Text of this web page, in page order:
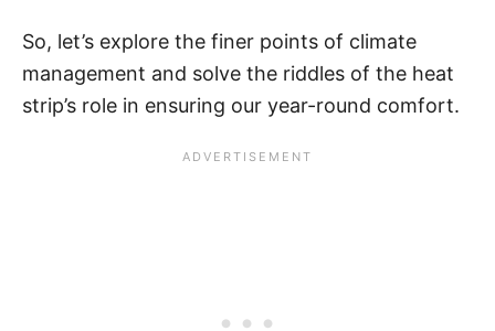
So, let’s explore the finer points of climate
management and solve the riddles of the heat
strip’s role in ensuring our year-round comfort.